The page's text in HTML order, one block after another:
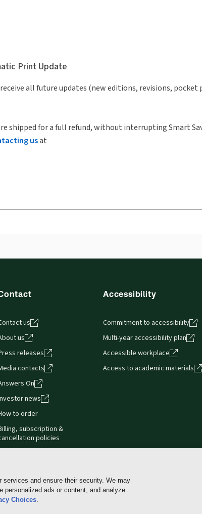
Print Update
all future updates (new editions, revisions, pocket
shipped for a full refund, without interrupting Smart
usat
us
us
releases
contacts
On
news
to order
subscription &
policies
Accessibility
Commitment to accessibility
Multi-year accessibility plan
Accessible workplace
Access to academic materials
Cookie policy Manage Cookies & Privacy Choices
and ensure their security. We may
personalized ads or content, and analyze
Choices.